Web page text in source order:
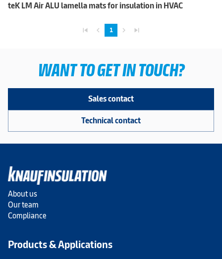
teK LM Air ALU lamella mats for insulation in HVAC
skip_previous navigate_before 1 navigate_next skip_next
WANT TO GET IN TOUCH?
Sales contact
Technical contact
About us
Our team
Compliance
Products & Applications